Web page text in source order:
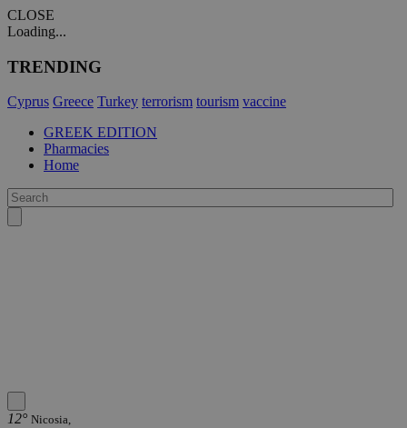
CLOSE
Loading...
TRENDING
Cyprus Greece Turkey terrorism tourism vaccine
GREEK EDITION
Pharmacies
Home
12° Nicosia,